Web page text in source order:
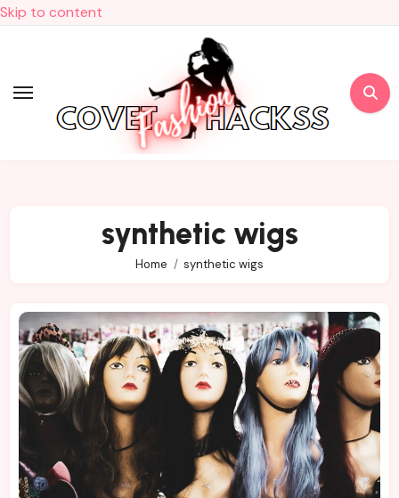
Skip to content
synthetic wigs
Home synthetic wigs